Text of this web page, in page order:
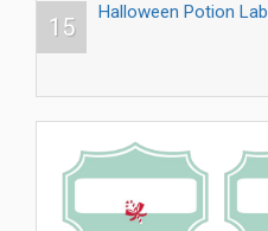
15
Halloween Potion